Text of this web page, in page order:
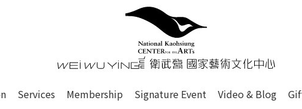
of this site, search box, font size setting and
衛武營國家藝術文
Services Membership Signature Event Video & Blog